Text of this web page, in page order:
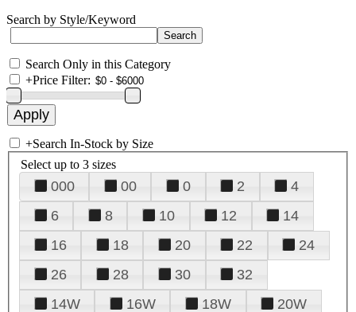
Search by Style/Keyword
Search Only in this Category
+Price Filter:
+Search In-Stock by Size
Select up to 3 sizes
000 00 0 2
4
6
8 10 12
14
16
18 20 22
24
26
28 30
32
14W
16W 18W
20W